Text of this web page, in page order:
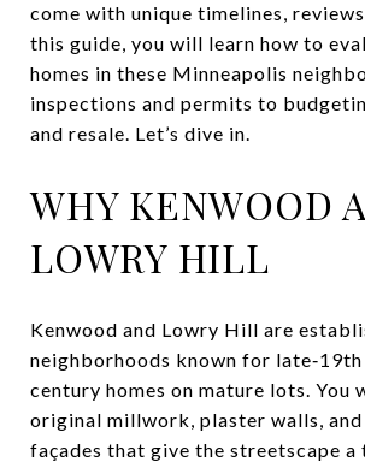
come with unique timelines,
this guide, you will learn how to
homes in these Minneapolis
inspections and permits to
and resale. Let’s dive in.
WHY KENWOOD
LOWRY HILL
Kenwood and Lowry Hill are
neighborhoods known for late‑19th
century homes on mature lots. You
original millwork, plaster walls,
façades that give the streetscape a